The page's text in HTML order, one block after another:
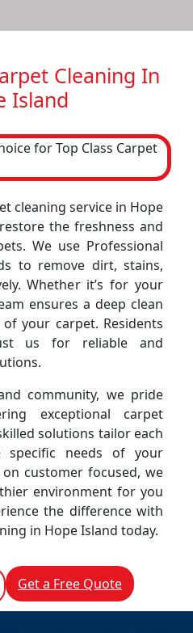
Cleaning In
Island
cleaning service in Hope
the freshness and
We use Professional
to remove dirt, stains,
Whether it’s for your
ensures a deep clean
your carpet. Residents
us for reliable and
community, we pride
exceptional carpet
solutions tailor each
needs of your
customer focused, we
environment for you
the difference with
in Hope Island today.
Get a Free Quote